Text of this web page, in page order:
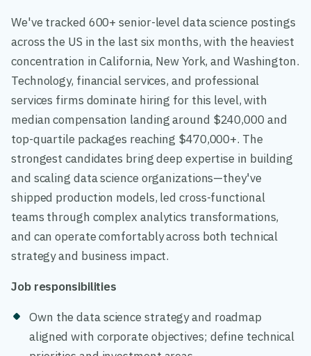
We've tracked 600+ senior-level data science postings
across the US in the last six months, with the heaviest
concentration in California, New York, and Washington.
Technology, financial services, and professional
services firms dominate hiring for this level, with
median compensation landing around $240,000 and
top-quartile packages reaching $470,000+. The
strongest candidates bring deep expertise in building
and scaling data science organizations—they've
shipped production models, led cross-functional
teams through complex analytics transformations,
and can operate comfortably across both technical
strategy and business impact.
Job responsibilities
Own the data science strategy and roadmap
aligned with corporate objectives; define technical